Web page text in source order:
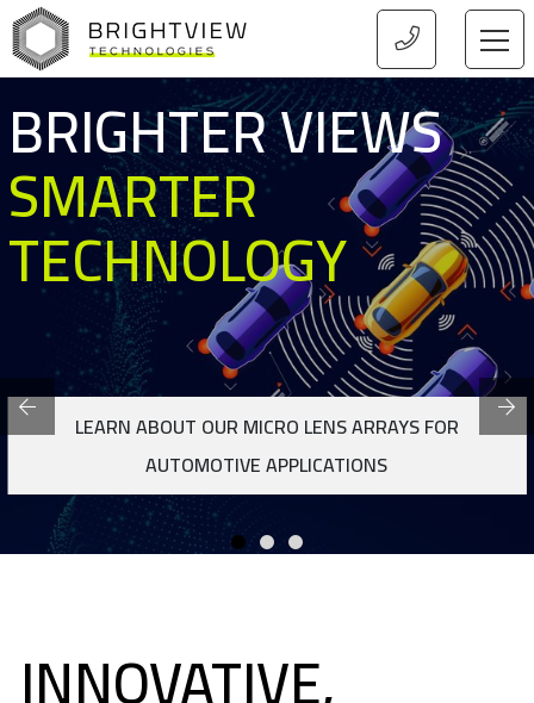
BRIGHTER
SMARTER
TECHNOLOGY
LEARN ABOUT OUR MICRO LENS ARRAYS FOR